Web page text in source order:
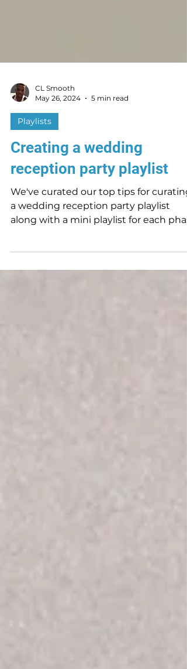
May 26, 2024
Playlists
Creating a wedding
reception party playlist
We've curated our top tips for curating
a wedding reception party playlist
of the night.